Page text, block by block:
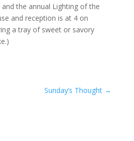
the annual Lighting of the
and reception is at 4 on
a tray of sweet or savory
Sunday’s Thought →